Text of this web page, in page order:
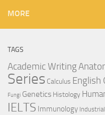
MORE
TAGS
Academic Writing
Series Calculus English
Fungi Genetics Histology
IELTS Immunology